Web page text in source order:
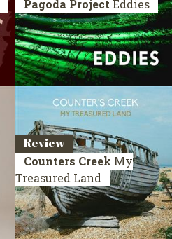
Pagoda Project Eddies
Review
Counters Creek My
Treasured Land